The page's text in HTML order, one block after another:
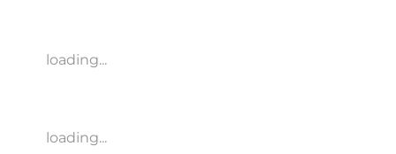
loading...
loading...